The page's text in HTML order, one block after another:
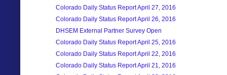
Colorado Daily Status Report April 27, 2016
Colorado Daily Status Report April 26, 2016
DHSEM External Partner Survey Open
Colorado Daily Status Report April 25, 2016
Colorado Daily Status Report April 22, 2016
Colorado Daily Status Report April 21, 2016